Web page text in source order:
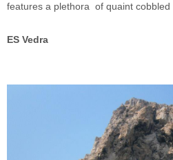
features a plethora of quaint cobbled
ES Vedra